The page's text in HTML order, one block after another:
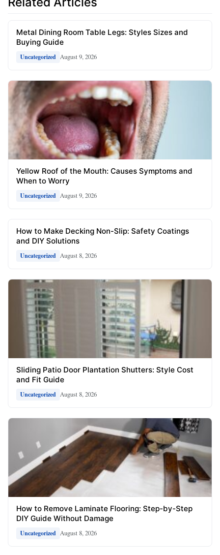
Metal Dining Room Table Legs: Styles Sizes and
Buying Guide
Uncategorized August 9, 2026
Yellow Roof of the Mouth: Causes Symptoms and
When to Worry
Uncategorized August 9, 2026
How to Make Decking Non-Slip: Safety Coatings
and DIY Solutions
Uncategorized August 8, 2026
Sliding Patio Door Plantation Shutters: Style Cost
and Fit Guide
Uncategorized August 8, 2026
How to Remove Laminate Flooring: Step-by-Step
DIY Guide Without Damage
Uncategorized August 8, 2026